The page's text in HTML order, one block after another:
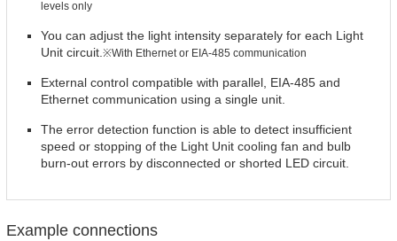
levels only
You can adjust the light intensity separately for each Light
Unit circuit. ※With Ethernet or EIA-485 communication
External control compatible with parallel, EIA-485 and
Ethernet communication using a single unit.
The error detection function is able to detect insufficient
speed or stopping of the Light Unit cooling fan and bulb
burn-out errors by disconnected or shorted LED circuit.
Example connections